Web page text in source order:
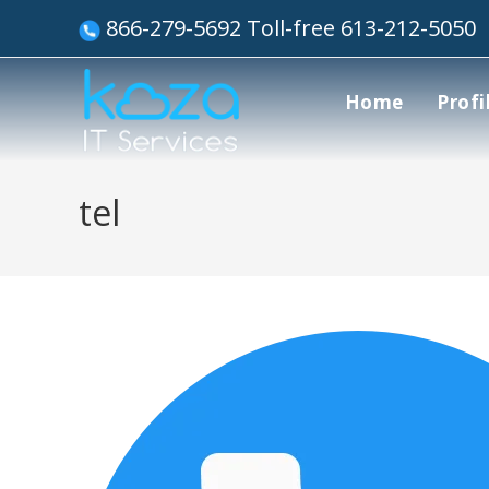
866-279-5692 Toll-free 613-212-5050
Home
tel